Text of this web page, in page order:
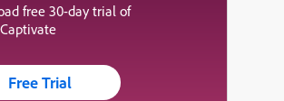
free 30-day trial of
Free Trial